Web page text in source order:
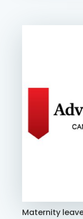
Maternity